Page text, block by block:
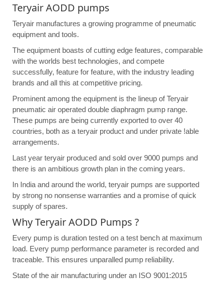
Teryair AODD pumps
Teryair manufactures a growing programme of pneumatic
equipment and tools.
The equipment boasts of cutting edge features, comparable
with the worlds best technologies, and compete
successfully, feature for feature, with the industry leading
brands and all this at competitive pricing.
Prominent among the equipment is the lineup of Teryair
pneumatic air operated double diaphragm pump range.
These pumps are being currently exported to over 40
countries, both as a teryair product and under private !able
arrangements.
Last year teryair produced and sold over 9000 pumps and
there is an ambitious growth plan in the coming years.
In India and around the world, teryair pumps are supported
by strong no nonsense warranties and a promise of quick
supply of spares.
Why Teryair AODD Pumps ?
Every pump is duration tested on a test bench at maximum
load. Every pump performance parameter is recorded and
traceable. This ensures unparalled pump reliability.
State of the air manufacturing under an ISO 9001:2015